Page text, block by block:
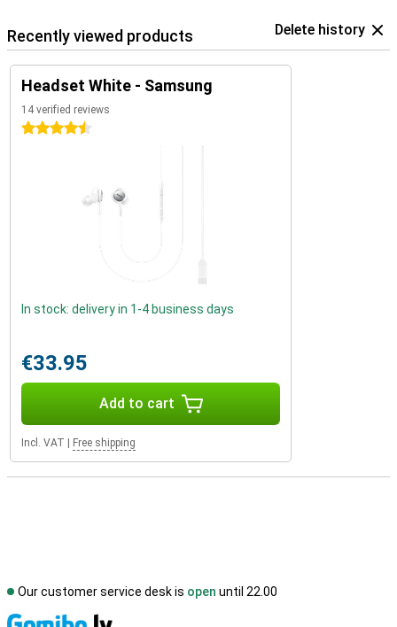
Recently viewed products Delete history
Headset White - Samsung
14 verified reviews
4.5 stars
In stock: delivery in 1-4 business days
€33.95
Add to cart
Incl. VAT Free shipping
Our customer service desk is open until 22.00